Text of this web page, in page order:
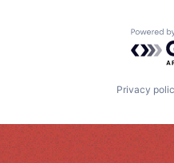
Privacy